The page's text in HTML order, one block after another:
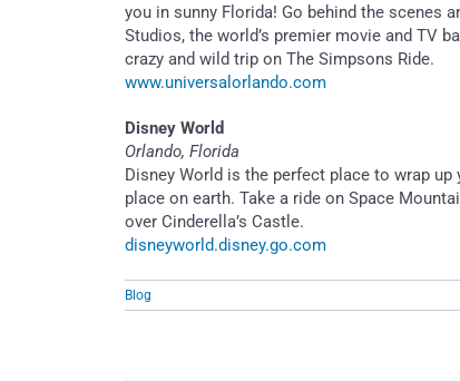
you in sunny Florida! Go behind the scenes
Studios, the world’s premier movie and TV
crazy and wild trip on The Simpsons Ride.
www.universalorlando.com
Disney World
Orlando, Florida
Disney World is the perfect place to wrap
place on earth. Take a ride on Space
over Cinderella’s Castle.
disneyworld.disney.go.com
Blog